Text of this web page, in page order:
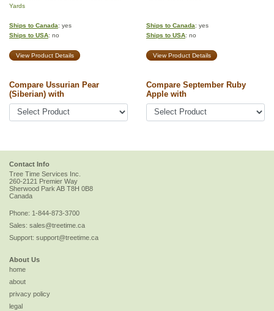
Yards
Ships to Canada: yes
Ships to USA: no
Ships to Canada: yes
Ships to USA: no
View Product Details View Product Details
Compare Ussurian Pear
(Siberian) with
Compare September Ruby
Apple with
Contact Info
Tree Time Services Inc.
260-2121 Premier Way
Sherwood Park AB T8H 0B8
Canada
Phone: 1-844-873-3700
Sales: sales@treetime.ca
Support: support@treetime.ca
About Us
home
about
privacy policy
legal